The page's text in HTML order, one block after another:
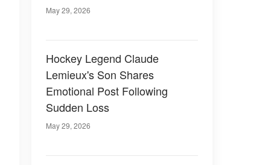
May 29, 2026
Hockey Legend Claude
Lemieux's Son Shares
Emotional Post Following
Sudden Loss
May 29, 2026